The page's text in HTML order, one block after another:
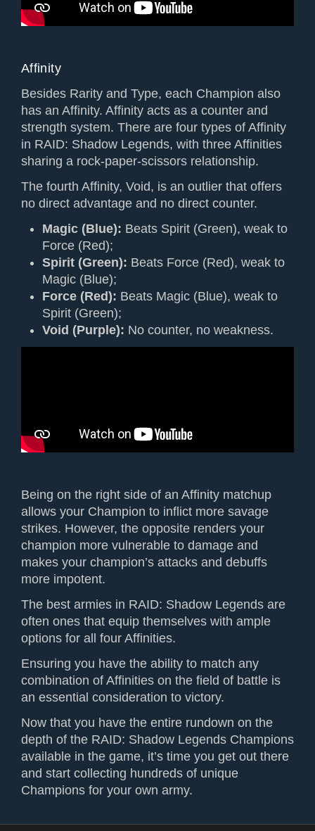
Affinity
Besides Rarity and Type, each Champion also
has an Affinity. Affinity acts as a counter and
strength system. There are four types of Affinity
in RAID: Shadow Legends, with three Affinities
sharing a rock-paper-scissors relationship.
The fourth Affinity, Void, is an outlier that offers
no direct advantage and no direct counter.
Magic (Blue): Beats Spirit (Green), weak to
Force (Red);
Spirit (Green): Beats Force (Red), weak to
Magic (Blue);
Force (Red): Beats Magic (Blue), weak to
Spirit (Green);
Void (Purple): No counter, no weakness.
Being on the right side of an Affinity matchup
allows your Champion to inflict more savage
strikes. However, the opposite renders your
champion more vulnerable to damage and
makes your champion’s attacks and debuffs
more impotent.
The best armies in RAID: Shadow Legends are
often ones that equip themselves with ample
options for all four Affinities.
Ensuring you have the ability to match any
combination of Affinities on the field of battle is
an essential consideration to victory.
Now that you have the entire rundown on the
depth of the RAID: Shadow Legends Champions
available in the game, it’s time you get out there
and start collecting hundreds of unique
Champions for your own army.